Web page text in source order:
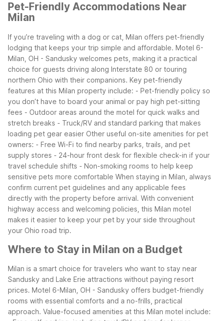
Pet-Friendly Accommodations Near
Milan
If you’re traveling with a dog or cat, Milan offers pet-friendly
lodging that keeps your trip simple and affordable. Motel 6-
Milan, OH - Sandusky welcomes pets, making it a practical
choice for guests driving along Interstate 80 or touring
northern Ohio with their companions. Key pet-friendly
features at this Milan property include: - Pet-friendly policy so
you don’t have to board your animal or pay high pet-sitting
fees - Outdoor areas around the motel for quick walks and
stretch breaks - Truck/RV and standard parking that makes
loading pet gear easier Other useful on-site amenities for pet
owners: - Free Wi-Fi to find nearby parks, trails, and pet
supply stores - 24-hour front desk for flexible check-in if your
travel schedule shifts - Non-smoking rooms to help keep
sensitive pets more comfortable When staying in Milan, always
confirm current pet guidelines and any applicable fees
directly with the property before arrival. With convenient
highway access and welcoming policies, this Milan motel
makes it easier to keep your pet by your side throughout
your Ohio road trip.
Where to Stay in Milan on a Budget
Milan is a smart choice for travelers who want to stay near
Sandusky and Lake Erie attractions without paying resort
prices. Motel 6-Milan, OH - Sandusky offers budget-friendly
rooms with essential comforts and a no-frills, practical
approach. Value-focused amenities at this Milan motel include: